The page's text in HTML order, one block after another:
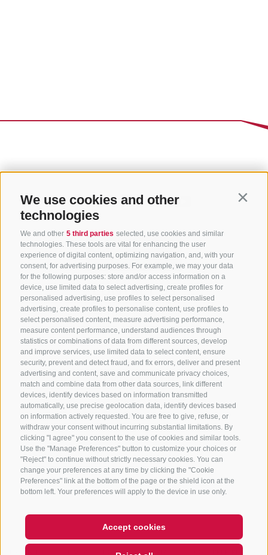
We use cookies and other
technologies
We and other 5 third parties selected, use cookies and similar
technologies. These tools are vital for enhancing the user
experience of digital content, optimizing navigation, and, with your
consent, for advertising purposes. For example, we may your data
for the following purposes: store and/or access information on a
device, use limited data to select advertising, create profiles for
personalised advertising, use profiles to select personalised
advertising, create profiles to personalise content, use profiles to
select personalised content, measure advertising performance,
measure content performance, understand audiences through
statistics or combinations of data from different sources, develop
and improve services, use limited data to select content, ensure
security, prevent and detect fraud, and fix errors, deliver and present
advertising and content, save and communicate privacy choices,
match and combine data from other data sources, link different
devices, identify devices based on information transmitted
automatically, use precise geolocation data, identify devices based
on information actively requested. You are free to give, refuse, or
withdraw your consent without incurring substantial limitations. By
clicking "I agree" you consent to the use of cookies and similar tools.
Use the "Manage Preferences" button to customize your choices or
"Reject" to continue without strictly necessary cookies. You can
change your preferences at any time by clicking the "Cookie
Preferences" link at the bottom of the page or the shield icon at the
bottom left. Your preferences will apply to the device in use only.
Accept cookies
CONTACT US
+39 0472 765 325
info@sterzing.com
NEWSLETTER
Stay tuned
Subscribe
COOKIE POLICY PRIVACY